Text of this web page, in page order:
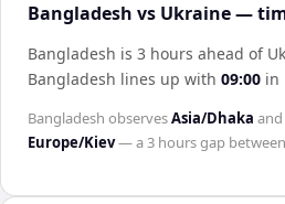
Bangladesh vs Ukraine —
Bangladesh is 3 hours ahead of
Bangladesh lines up with 09:00 in
Bangladesh observesAsia/Dhaka and
Europe/Kiev— a3 hoursgap